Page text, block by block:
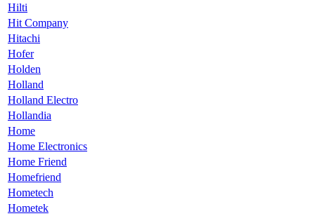
Hilti
Hit Company
Hitachi
Hofer
Holden
Holland
Holland Electro
Hollandia
Home
Home Electronics
Home Friend
Homefriend
Hometech
Hometek